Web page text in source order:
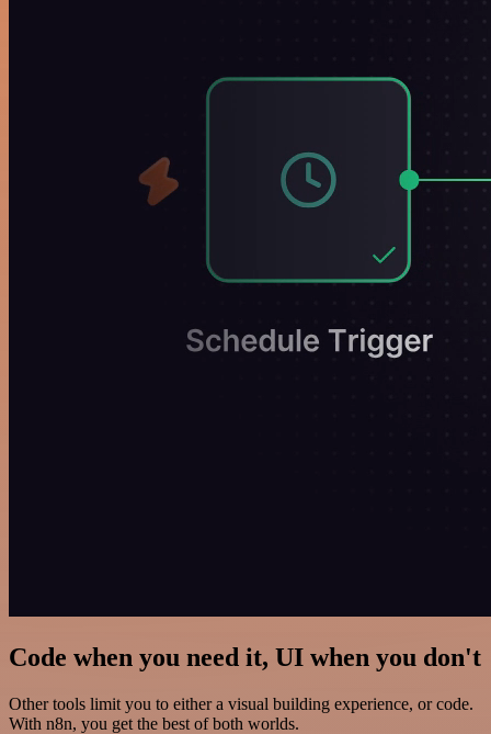
Code when you need it, UI when you don't
Other tools limit you to either a visual building experience, or code.
With n8n, you get the best of both worlds.